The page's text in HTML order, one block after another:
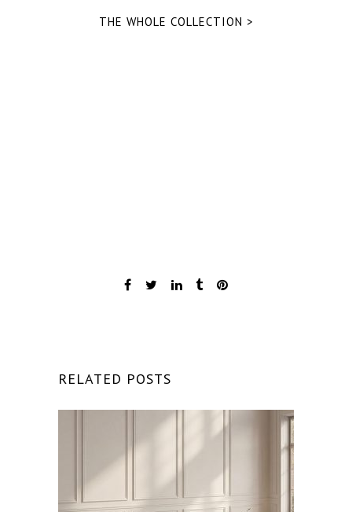
THE WHOLE COLLECTION >
RELATED POSTS